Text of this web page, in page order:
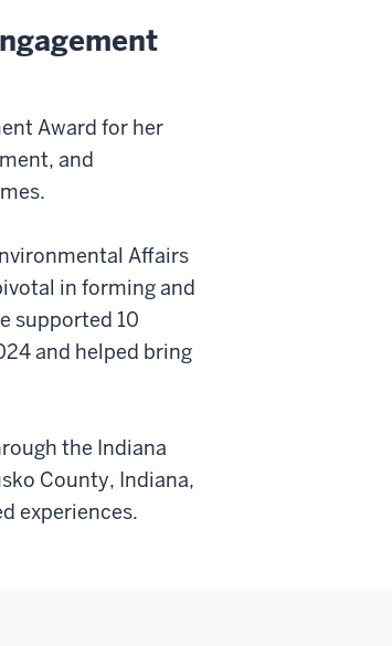
Award for her
and
Affairs
in forming and
supported 10
and helped bring
the Indiana
County, Indiana,
experiences.